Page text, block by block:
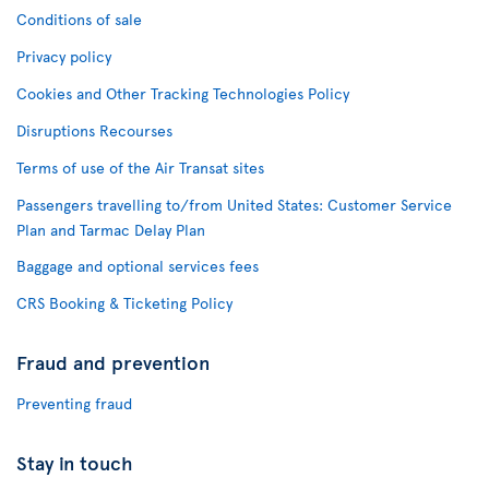
Conditions of sale
Privacy policy
Cookies and Other Tracking Technologies Policy
Disruptions Recourses
Terms of use of the Air Transat sites
Passengers travelling to/from United States: Customer Service
Plan and Tarmac Delay Plan
Baggage and optional services fees
CRS Booking & Ticketing Policy
Fraud and prevention
Preventing fraud
Stay in touch